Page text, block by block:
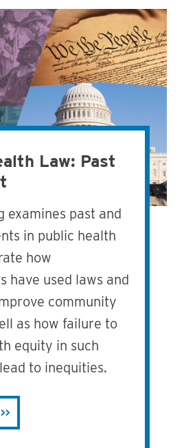
Law: Past
examines past and
in public health
how
have used laws and
community
as how failure to
equity in such
to inequities.